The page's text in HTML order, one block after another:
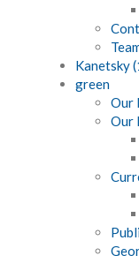
Kanetsky
green
Our
Our